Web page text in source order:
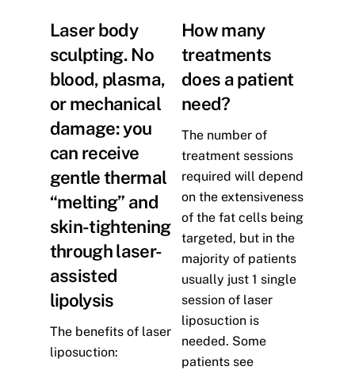
Laser body
sculpting. No
blood, plasma,
or mechanical
damage: you
can receive
gentle thermal
“melting” and
skin-tightening
through laser-
assisted
lipolysis
The benefits of laser
liposuction:
How many
treatments
does a patient
need?
The number of
treatment sessions
required will depend
on the extensiveness
of the fat cells being
targeted, but in the
majority of patients
usually just 1 single
session of laser
liposuction is
needed. Some
patients see